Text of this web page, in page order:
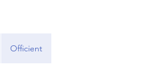
Officient